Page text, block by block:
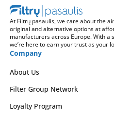
At Filtrų pasaulis, we care about the
original and alternative options at
manufacturers across Europe. With
we’re here to earn your trust as your
Company
About Us
Filter Group Network
Loyalty Program